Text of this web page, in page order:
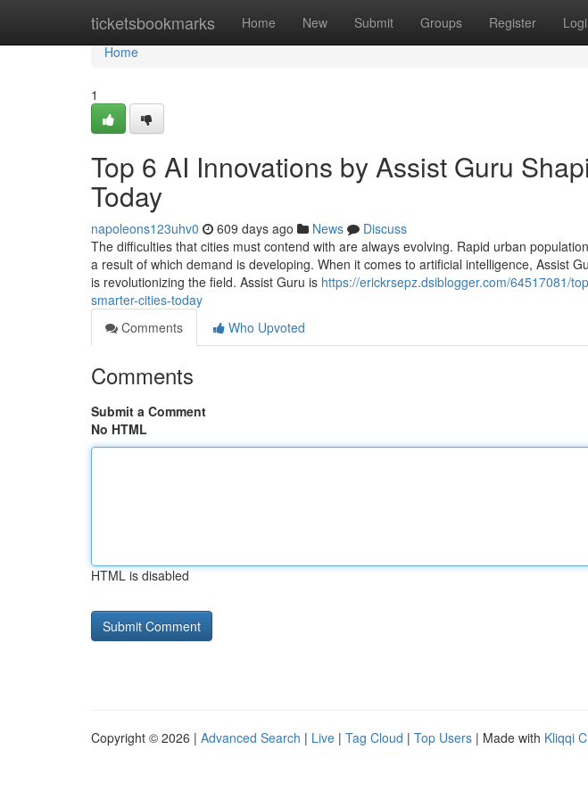
ticketsbookmarks Home New Submit Groups Register
Home
Home
1
Top 6 AI Innovations by Assist Guru
Today
napoleons123uhv0 609 days ago News
Discuss
The difficulties that cities must contend with are always evolving. Rapid urban
a result of which demand is developing. When it comes to artificial intelligence, Assist
is revolutionizing the field. Assist Guru is https://erickrsepz.dsiblogger.com/64517081/
smarter-cities-today
Comments
Who Upvoted
Comments
Submit a Comment
No HTML
HTML is disabled
Copyright © 2026 | Advanced Search | Live | Tag Cloud | Top Users | Made with Kliqqi